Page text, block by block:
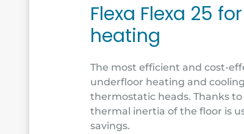
Flexa Flexa 25
heating
The most efficient and cost-
underfloor heating and
thermostatic heads. Thanks
thermal inertia of the floor is
savings.